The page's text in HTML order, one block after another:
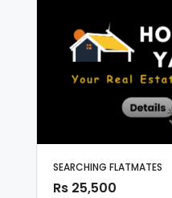
SEARCHING FLATMATES
Rs 25,500